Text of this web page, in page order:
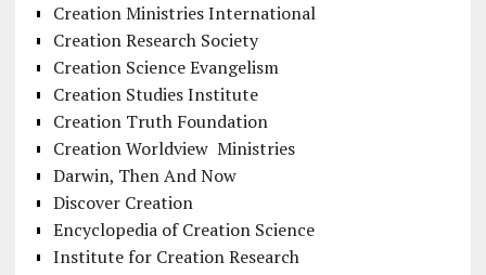
Creation Ministries International
Creation Research Society
Creation Science Evangelism
Creation Studies Institute
Creation Truth Foundation
Creation Worldview Ministries
Darwin, Then And Now
Discover Creation
Encyclopedia of Creation Science
Institute for Creation Research